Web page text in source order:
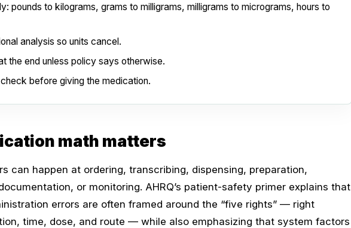
pounds to kilograms, grams to milligrams, milligrams to micrograms, hours to
analysis so units cancel.
the end unless policy says otherwise.
before giving the medication.
math matters
can happen at ordering, transcribing, dispensing, preparation,
or monitoring. AHRQ’s patient-safety primer explains that
errors are often framed around the “five rights” — right
time, dose, and route — while also emphasizing that system factors